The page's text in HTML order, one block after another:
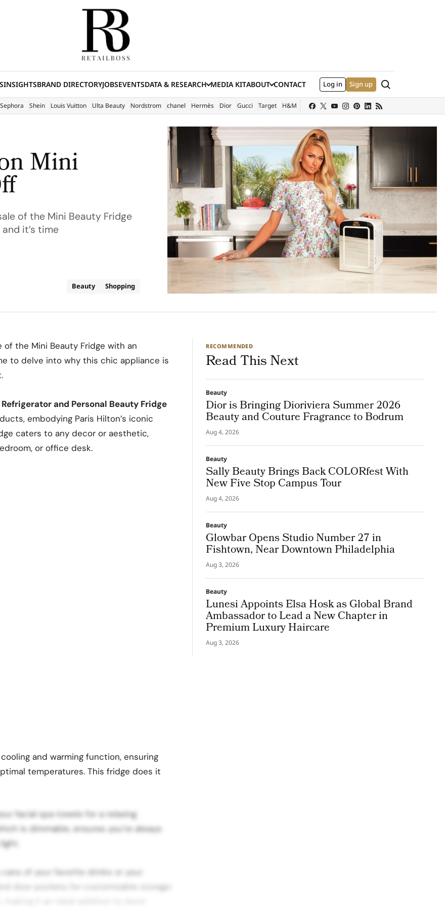
INSIGHTSBRAND DIRECTORYJOBSEVENTSDATA & RESEARCH MEDIA KIT
(EXTERNAL SITE)
ABOUT CONTACT Log in Sign up Search
Sephora Shein Louis Vuitton Ulta Beauty Nordstrom chanel Hermès Dior Gucci Target H&M
Mini
of the Mini Beauty Fridge
it’s time
Beauty Shopping
the Mini Beauty Fridge with an
to delve into why this chic appliance is
and Personal Beauty Fridge
embodying Paris Hilton’s iconic
caters to any decor or aesthetic,
or office desk.
and warming function, ensuring
temperatures. This fridge does it
facial spa towels for a relaxing
is dimmable, ensures you’re always
of your favorite drinks or your
door pockets for customizable storage
RECOMMENDED
Read This Next
Beauty
Dior is Bringing Dioriviera Summer 2026
Beauty and Couture Fragrance to Bodrum
Aug 4, 2026
Beauty
Sally Beauty Brings Back COLORfest With
New Five Stop Campus Tour
Aug 4, 2026
Beauty
Glowbar Opens Studio Number 27 in
Fishtown, Near Downtown Philadelphia
Aug 3, 2026
Beauty
Lunesi Appoints Elsa Hosk as Global Brand
Ambassador to Lead a New Chapter in
Premium Luxury Haircare
Aug 3, 2026